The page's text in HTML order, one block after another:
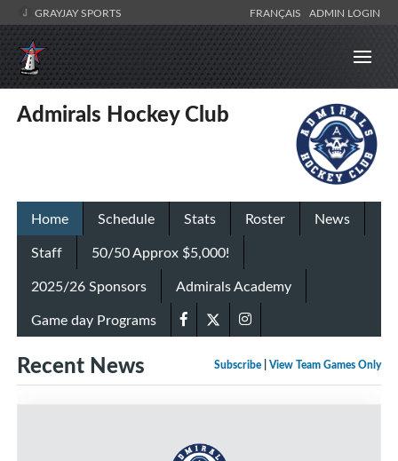
GRAYJAY SPORTS FRANÇAIS ADMIN LOGIN
Admirals Hockey Club
Home Schedule Stats Roster
News
Staff
50/50 Approx $5,000!
2025/26 Sponsors
Admirals Academy
Game day Programs
Subscribe View Team Games Only
Recent News